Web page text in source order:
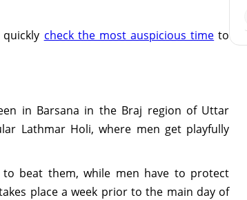
check the most auspicious time to
in Barsana in the Braj region of Uttar
Lathmar Holi, where men get playfully
beat them, while men have to protect
place a week prior to the main day of